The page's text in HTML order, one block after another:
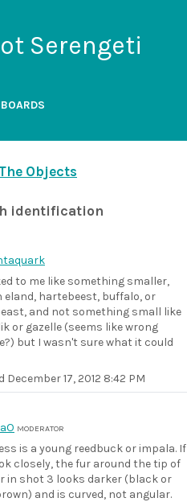
Serengeti
Objects
identification
to me like something smaller,
eland, hartebeest, buffalo, or
and not something small like
or gazelle (seems like wrong
but I wasn't sure what it could
December 17, 2012 8:42 PM
MODERATOR
is a young reedbuck or impala. If
closely, the fur around the tip of
in shot 3 looks darker (black or
and is curved, not angular.